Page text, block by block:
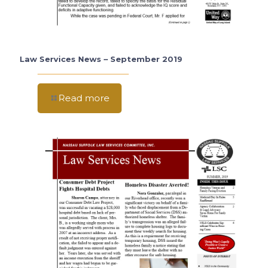
Law Services News – September 2019
Read more